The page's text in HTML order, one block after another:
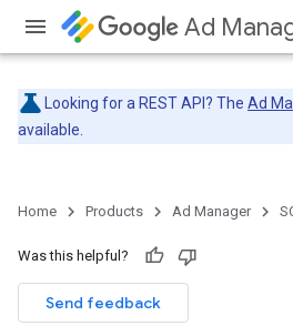
Ad
Looking for a REST API? The Ad
available.
Home Products Ad Manager
Was this helpful?
Send feedback